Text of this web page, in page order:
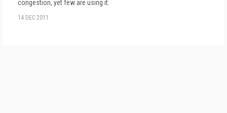
congestion, yet few are using it.
14 DEC 2011